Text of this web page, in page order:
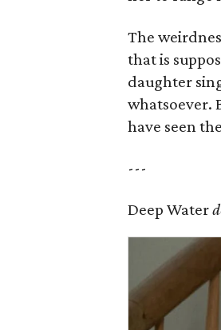
The
that is
daughter
whatsoever.
have seen
---
Deep Water